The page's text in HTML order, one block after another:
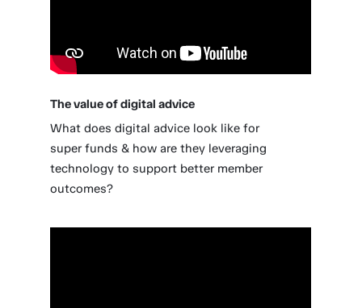
The value of digital advice
What does digital advice look like for
super funds & how are they leveraging
technology to support better member
outcomes?